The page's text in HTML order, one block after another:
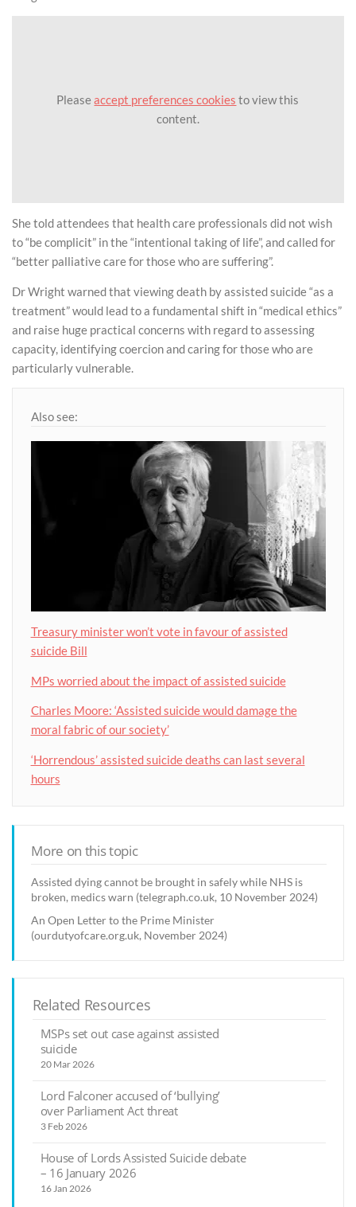
Pleaseaccept preferences cookies to view this
content.
She told attendees that health care professionals did not wish
to “be complicit” in the “intentional taking of life”, and called for
“better palliative care for those who are suffering”.
Dr Wright warned that viewing death by assisted suicide “as a
treatment” would lead to a fundamental shift in “medical ethics”
and raise huge practical concerns with regard to assessing
capacity, identifying coercion and caring for those who are
particularly vulnerable.
Also see:
Treasury minister won’t vote in favour of assisted
suicide Bill
MPs worried about the impact of assisted suicide
Charles Moore: ‘Assisted suicide would damage the
moral fabric of our society’
‘Horrendous’ assisted suicide deaths can last several
hours
More on this topic
Assisted dying cannot be brought in safely while NHS is
broken, medics warn (telegraph.co.uk, 10 November 2024)
An Open Letter to the Prime Minister
(ourdutyofcare.org.uk, November 2024)
Related Resources
MSPs set out case against assisted
suicide
20 Mar 2026
Lord Falconer accused of ‘bullying’
over Parliament Act threat
3 Feb 2026
House of Lords Assisted Suicide debate
– 16 January 2026
16 Jan 2026